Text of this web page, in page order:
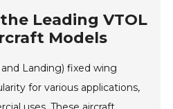
Leading VTOL
Models
Landing) fixed wing
for various applications,